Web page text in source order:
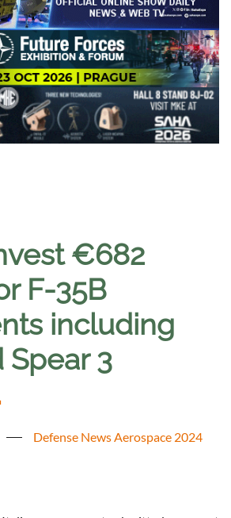
€682
F-35B
including
Spear 3
Defense News Aerospace 2024